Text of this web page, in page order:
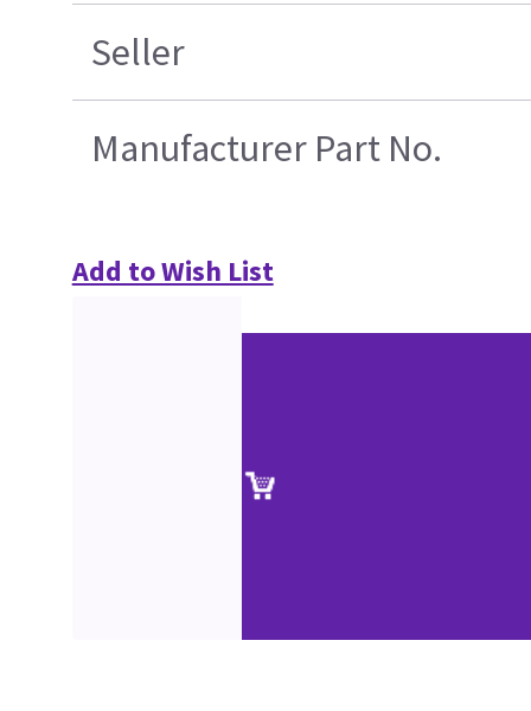
Seller
Manufacturer Part No.
Add to Wish List